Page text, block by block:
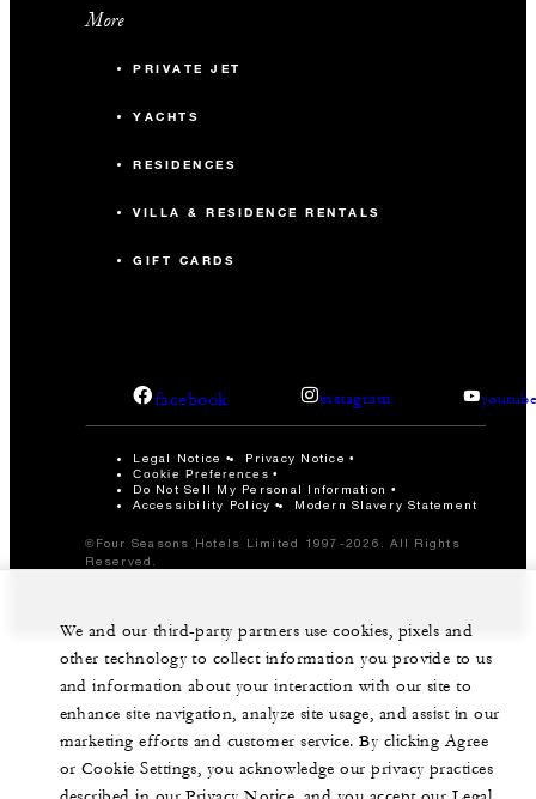
More
PRIVATE JET
YACHTS
RESIDENCES
VILLA & RESIDENCE RENTALS
GIFT CARDS
facebook instagram
Legal Notice Privacy Notice
Cookie Preferences
Do Not Sell My Personal Information
Accessibility Policy
Modern Slavery Statement
©Four Seasons Hotels Limited 1997-2026. All Rights
Reserved.
We and our third-party partners use cookies, pixels and
other technology to collect information you provide to us
and information about your interaction with our site to
enhance site navigation, analyze site usage, and assist in our
marketing efforts and customer service. By clicking Agree
or Cookie Settings, you acknowledge our privacy practices